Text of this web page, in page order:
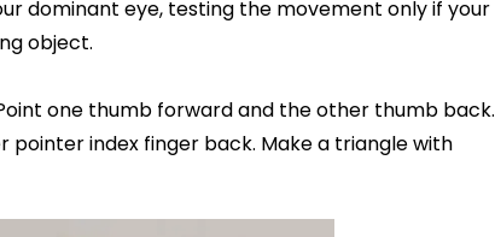
dominant eye, testing the movement only if your
object.
one thumb forward and the other thumb back.
index finger back. Make a triangle with